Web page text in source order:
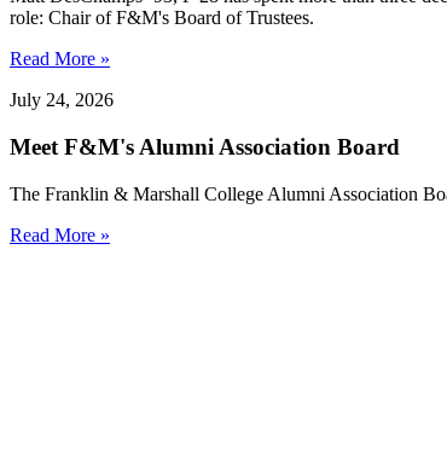
role: Chair of F&M's Board of Trustees.
Read More »
July 24, 2026
Meet F&M's Alumni Association Board
The Franklin & Marshall College Alumni Association
Read More »